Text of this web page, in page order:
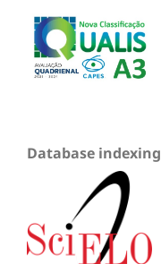
Database indexing